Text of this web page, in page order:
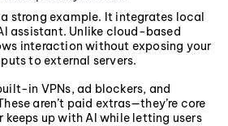
strong example. It integrates local
assistant. Unlike cloud-based
interaction without exposing your
to external servers.
in VPNs, ad blockers, and
aren’t paid extras—they’re core
keeps up with AI while letting users